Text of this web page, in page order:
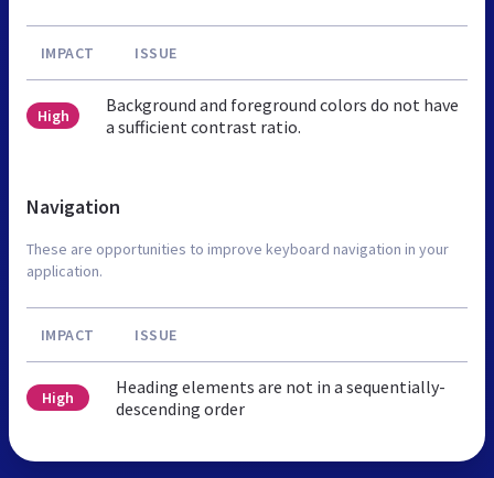
IMPACT ISSUE
High
Background and foreground colors do not have
a sufficient contrast ratio.
Navigation
These are opportunities to improve keyboard navigation in your
application.
IMPACT ISSUE
High
Heading elements are not in a sequentially-
descending order